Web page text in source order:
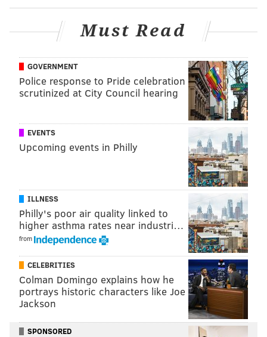
Must Read
GOVERNMENT
Police response to Pride celebration
scrutinized at City Council hearing
EVENTS
Upcoming events in Philly
ILLNESS
Philly's poor air quality linked to
higher asthma rates near industri…
from
CELEBRITIES
Colman Domingo explains how he
portrays historic characters like Joe
Jackson
SPONSORED